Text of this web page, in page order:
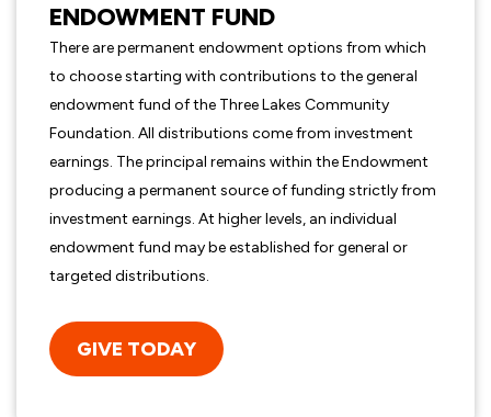
ENDOWMENT FUND
There are permanent endowment options from which
to choose starting with contributions to the general
endowment fund of the Three Lakes Community
Foundation. All distributions come from investment
earnings. The principal remains within the Endowment
producing a permanent source of funding strictly from
investment earnings. At higher levels, an individual
endowment fund may be established for general or
targeted distributions.
GIVE TODAY